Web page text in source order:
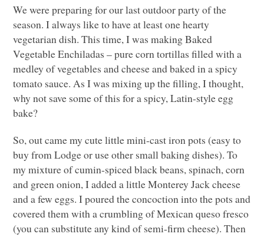
We were preparing for our last outdoor party of the
season. I always like to have at least one hearty
vegetarian dish. This time, I was making Baked
Vegetable Enchiladas – pure corn tortillas filled with a
medley of vegetables and cheese and baked in a spicy
tomato sauce. As I was mixing up the filling, I thought,
why not save some of this for a spicy, Latin-style egg
bake?
So, out came my cute little mini-cast iron pots (easy to
buy from Lodge or use other small baking dishes). To
my mixture of cumin-spiced black beans, spinach, corn
and green onion, I added a little Monterey Jack cheese
and a few eggs. I poured the concoction into the pots and
covered them with a crumbling of Mexican queso fresco
(you can substitute any kind of semi-firm cheese). Then